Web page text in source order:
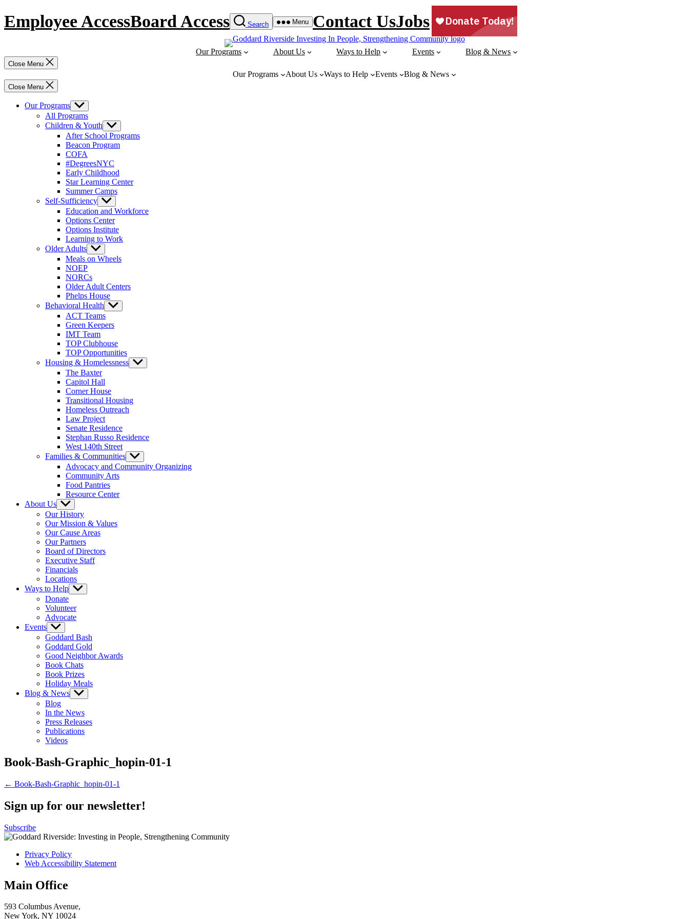
to
content
Employee AccessBoard Access Search Menu Contact UsJobs
Our Programs About Us Ways to Help Events Blog & News
Close Menu
Our Programs About Us Ways to Help Events Blog & News
Close Menu
Our Programs Show
sub
menu
All Programs
Children & Youth Show
sub
menu
After School Programs
Beacon Program
COFA
#DegreesNYC
Early Childhood
Star Learning Center
Summer Camps
Self-Sufficiency Show
sub
menu
Education and Workforce
Options Center
Options Institute
Learning to Work
Older Adults Show
sub
menu
Meals on Wheels
NOEP
NORCs
Older Adult Centers
Phelps House
Behavioral Health Show
sub
ACT Teams
Green Keepers
IMT Team
TOP Clubhouse
TOP Opportunities
Housing & Homelessness Show
sub
The Baxter
Capitol Hall
Corner House
Transitional Housing
Homeless Outreach
Law Project
Senate Residence
Stephan Russo Residence
West 140th Street
Families & Communities Show
sub
menu
Advocacy and Community Organizing
Community Arts
Food Pantries
Resource Center
About Us Show
sub
menu
Our History
Our Mission & Values
Our Cause Areas
Our Partners
Board of Directors
Executive Staff
Financials
Locations
Ways to Help Show
sub
Donate
Volunteer
Advocate
Events Show
sub
menu
Goddard Bash
Goddard Gold
Good Neighbor Awards
Book Chats
Book Prizes
Holiday Meals
Blog & News Show
sub
Blog
In the News
Press Releases
Publications
Videos
Book-Bash-Graphic_hopin-01-1
Post
navigation
← Book-Bash-Graphic_hopin-01-1
Sign up for our newsletter!
Subscribe
Privacy Policy
Web Accessibility Statement
Main Office
593 Columbus Avenue,
New York, NY 10024